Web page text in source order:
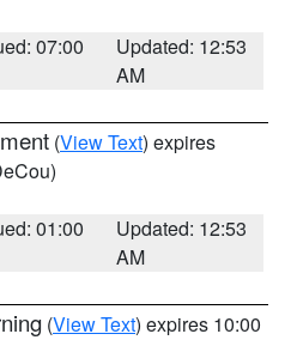
07:00
Updated: 12:53
AM
(View Text) expires
01:00
Updated: 12:53
AM
(View Text) expires 10:00